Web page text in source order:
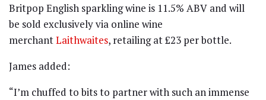
Britpop English sparkling wine is 11.5% ABV and will
be sold exclusively via online wine
merchantLaithwaites, retailing at £23 per bottle.
James added:
“I’m chuffed to bits to partner with such an immense